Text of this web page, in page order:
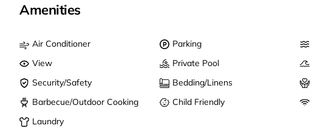
Amenities
Air Conditioner Parking
View
Private Pool
Security/Safety
Bedding/Linens
Barbecue/Outdoor Cooking
Child Friendly
Laundry